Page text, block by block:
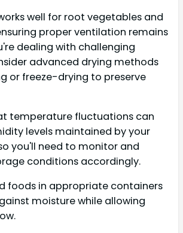
well for root vegetables and
proper ventilation remains
dealing with challenging
advanced drying methods
or freeze-drying to preserve
temperature fluctuations can
levels maintained by your
you'll need to monitor and
conditions accordingly.
foods in appropriate containers
moisture while allowing